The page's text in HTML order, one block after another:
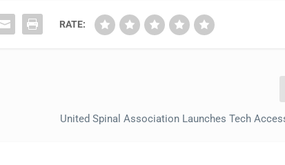
RATE:
United Spinal Association Launches Tech